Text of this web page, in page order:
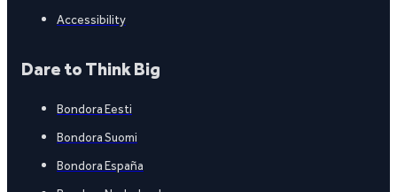
Accessibility
Dare to Think Big
Bondora Eesti
Bondora Suomi
Bondora España